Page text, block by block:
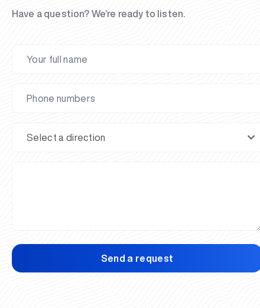
Have a question? We’re ready to listen.
Send a request